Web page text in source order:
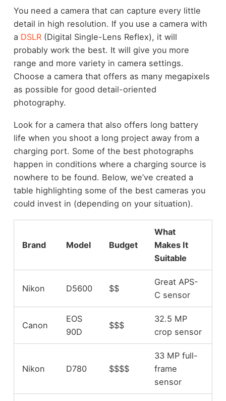
You need a camera that can capture every little
detail in high resolution. If you use a camera with
a DSLR(Digital Single-Lens Reflex), it will
probably work the best. It will give you more
range and more variety in camera settings.
Choose a camera that offers as many megapixels
as possible for good detail-oriented
photography.
Look for a camera that also offers long battery
life when you shoot a long project away from a
charging port. Some of the best photographs
happen in conditions where a charging source is
nowhere to be found. Below, we’ve created a
table highlighting some of the best cameras you
could invest in (depending on your situation).
Brand Model Budget
What
Makes It
Suitable
Nikon D5600 $$
Great APS-
C sensor
Canon
EOS
90D
$$$
32.5 MP
crop sensor
Nikon D780 $$$$
33 MP full-
frame
sensor